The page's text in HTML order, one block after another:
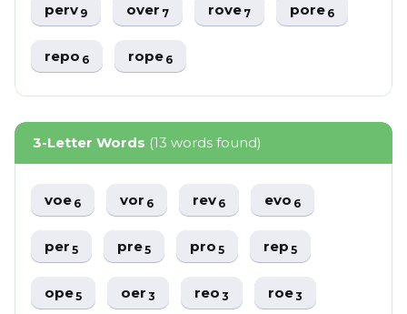
perv9 over7 rove7 pore6
repo6 rope6
3-Letter Words (13 words found)
voe6 vor6 rev6 evo6
per5 pre5 pro5 rep5
ope5 oer3 reo3 roe3